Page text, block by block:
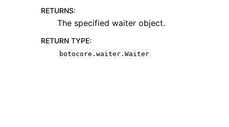
RETURNS:
The specified waiter object.
RETURN TYPE:
botocore.waiter.Waiter